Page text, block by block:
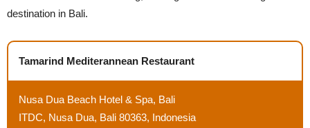
destination in Bali.
Tamarind Mediterannean Restaurant
Nusa Dua Beach Hotel & Spa, Bali
ITDC, Nusa Dua, Bali 80363, Indonesia